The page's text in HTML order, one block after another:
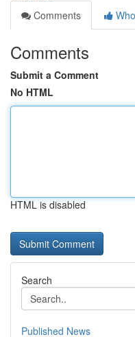
Comments
Comments
Submit a Comment
No HTML
HTML is disabled
Search
Published News